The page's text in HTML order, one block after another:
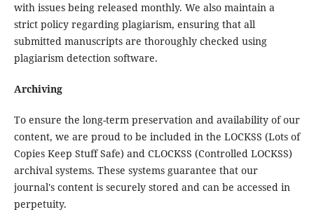
with issues being released monthly. We also maintain a
strict policy regarding plagiarism, ensuring that all
submitted manuscripts are thoroughly checked using
plagiarism detection software.
Archiving
To ensure the long-term preservation and availability of our
content, we are proud to be included in the LOCKSS (Lots of
Copies Keep Stuff Safe) and CLOCKSS (Controlled LOCKSS)
archival systems. These systems guarantee that our
journal's content is securely stored and can be accessed in
perpetuity.